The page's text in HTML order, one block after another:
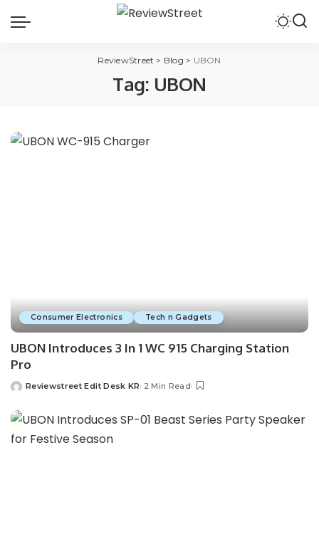
ReviewStreet > Blog > UBON
Tag: UBON
Consumer Electronics Tech n Gadgets
UBON Introduces 3 In 1 WC 915 Charging Station
Pro
Reviewstreet Edit Desk KR 2 Min Read